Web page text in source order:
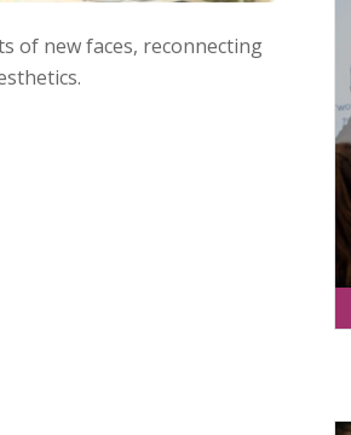
of new faces, reconnecting